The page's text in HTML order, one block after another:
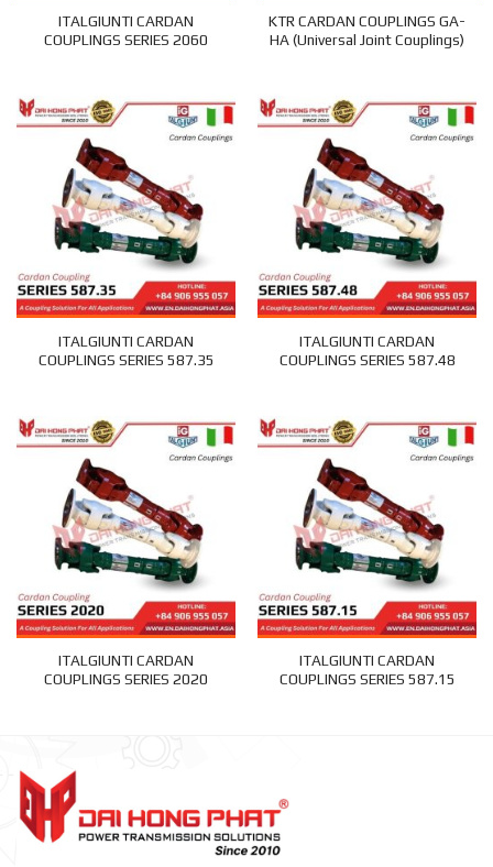
ITALGIUNTI CARDAN
COUPLINGS SERIES 2060
KTR CARDAN COUPLINGS GA-
HA (Universal Joint Couplings)
ITALGIUNTI CARDAN
COUPLINGS SERIES 587.35
ITALGIUNTI CARDAN
COUPLINGS SERIES 587.48
ITALGIUNTI CARDAN
COUPLINGS SERIES 2020
ITALGIUNTI CARDAN
COUPLINGS SERIES 587.15